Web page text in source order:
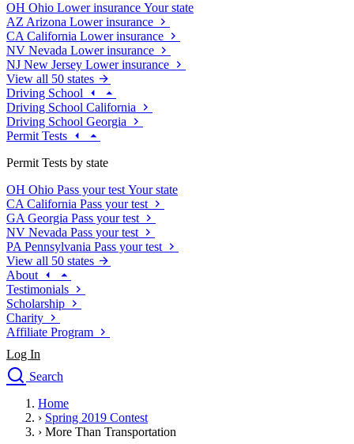
OH Ohio Lower insurance Your state
AZ Arizona Lower insurance
CA California Lower insurance
NV Nevada Lower insurance
NJ New Jersey Lower insurance
View all 50 states
Driving School
Driving School California
Driving School Georgia
Permit Tests
Permit Tests by state
OH Ohio Pass your test Your state
CA California Pass your test
GA Georgia Pass your test
NV Nevada Pass your test
PA Pennsylvania Pass your test
View all 50 states
About
Testimonials
Scholarship
Charity
Affiliate Program
Log In
Search
Drivers Ed
Traffic School Online
Home
› Spring 2019 Contest
› More Than Transportation